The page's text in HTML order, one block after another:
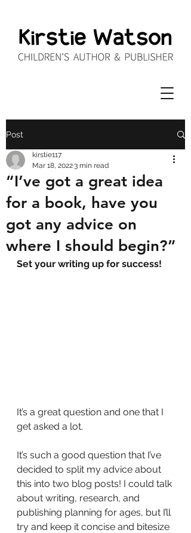
Post
“I’ve got a great idea
for a book, have you
got any advice on
where I should begin?”
kirstie117
Mar 18, 20223 min read
Set your writing up for success!
It’s a great question and one that I
get asked a lot.
It’s such a good question that I’ve
decided to split my advice about
this into two blog posts! I could talk
about writing, research, and
publishing planning for ages, but I’ll
try and keep it concise and bitesize